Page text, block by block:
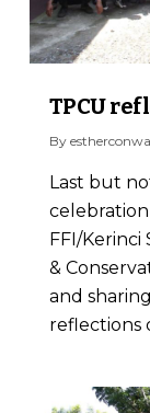
TPCU
By
Last but
FFI/
&
and
reflections